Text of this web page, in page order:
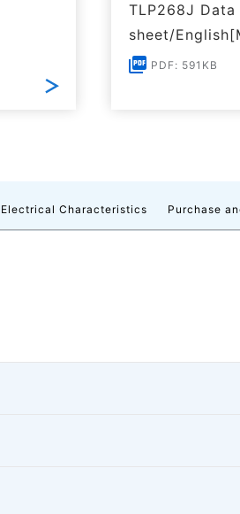
TLP268J Data
sheet/
PDF: 591KB
Electrical Characteristics Purchase